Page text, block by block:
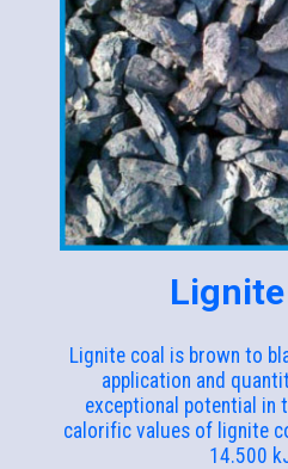
Lignite coal is brown to
application and
exceptional potential in
calorific values of lignite
14.500